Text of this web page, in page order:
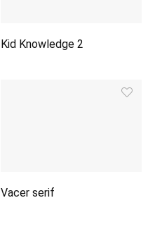
Kid Knowledge 2
Vacer serif